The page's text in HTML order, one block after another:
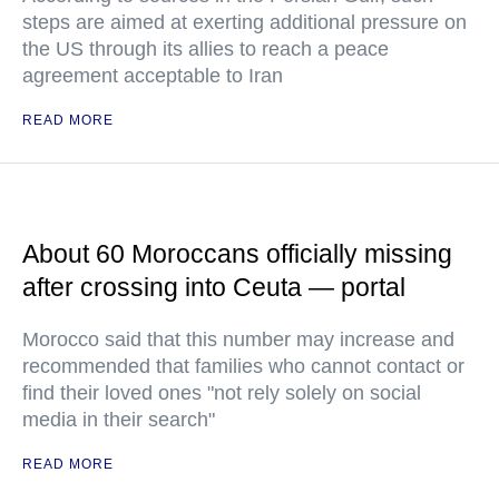
steps are aimed at exerting additional pressure on
the US through its allies to reach a peace
agreement acceptable to Iran
READ MORE
About 60 Moroccans officially missing
after crossing into Ceuta — portal
Morocco said that this number may increase and
recommended that families who cannot contact or
find their loved ones "not rely solely on social
media in their search"
READ MORE